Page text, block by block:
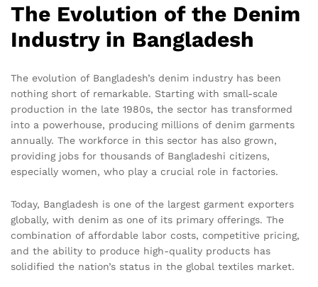
The Evolution of the Denim
Industry in Bangladesh
The evolution of Bangladesh’s denim industry has been
nothing short of remarkable. Starting with small-scale
production in the late 1980s, the sector has transformed
into a powerhouse, producing millions of denim garments
annually. The workforce in this sector has also grown,
providing jobs for thousands of Bangladeshi citizens,
especially women, who play a crucial role in factories.
Today, Bangladesh is one of the largest garment exporters
globally, with denim as one of its primary offerings. The
combination of affordable labor costs, competitive pricing,
and the ability to produce high-quality products has
solidified the nation’s status in the global textiles market.